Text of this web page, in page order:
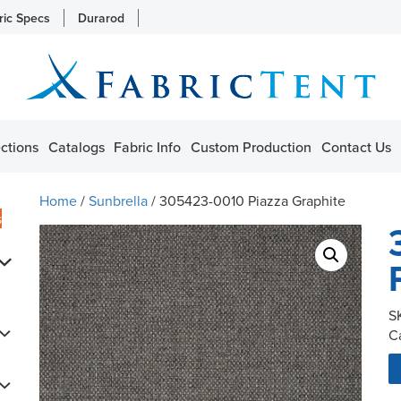
Specs Durarod
Catalogs Fabric Info Custom Production Contact Us
Home/Sunbrella/ 305423-0010 Piazza Graphite